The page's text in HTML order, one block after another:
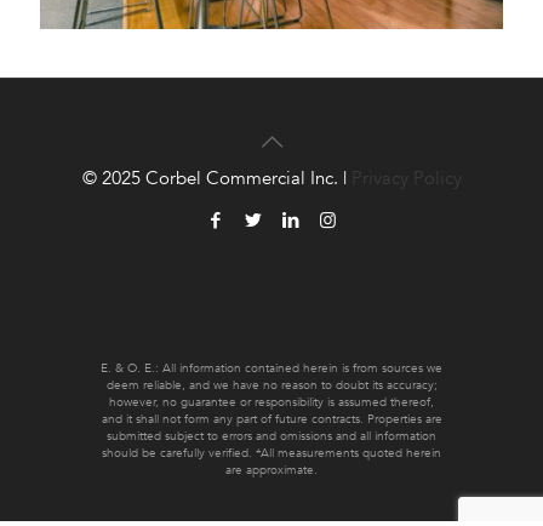
E. & O. E.: All information contained herein is from sources we
deem reliable, and we have no reason to doubt its accuracy;
however, no guarantee or responsibility is assumed thereof,
and it shall not form any part of future contracts. Properties are
submitted subject to errors and omissions and all information
should be carefully verified. *All measurements quoted herein
are approximate.
© 2025 Corbel Commercial Inc. | Privacy Policy